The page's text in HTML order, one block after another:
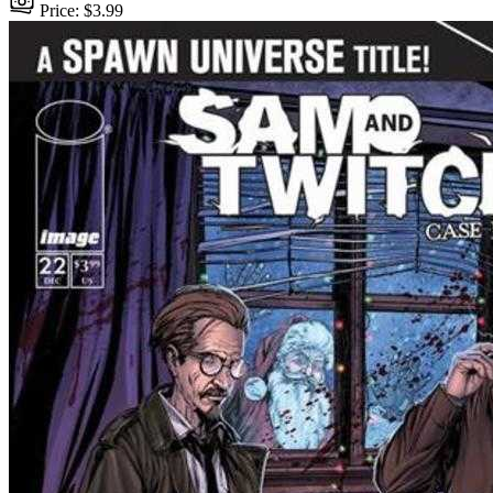
Price: $3.99